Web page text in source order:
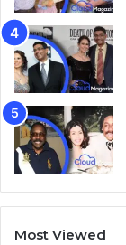
Most Viewed